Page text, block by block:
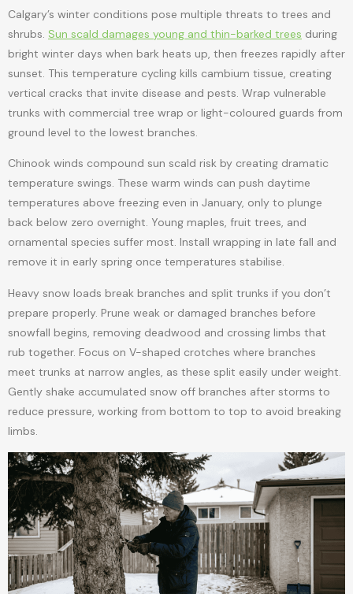
Calgary’s winter conditions pose multiple threats to trees and
shrubs. Sun scald damages young and thin-barked trees during
bright winter days when bark heats up, then freezes rapidly after
sunset. This temperature cycling kills cambium tissue, creating
vertical cracks that invite disease and pests. Wrap vulnerable
trunks with commercial tree wrap or light-coloured guards from
ground level to the lowest branches.
Chinook winds compound sun scald risk by creating dramatic
temperature swings. These warm winds can push daytime
temperatures above freezing even in January, only to plunge
back below zero overnight. Young maples, fruit trees, and
ornamental species suffer most. Install wrapping in late fall and
remove it in early spring once temperatures stabilise.
Heavy snow loads break branches and split trunks if you don’t
prepare properly. Prune weak or damaged branches before
snowfall begins, removing deadwood and crossing limbs that
rub together. Focus on V-shaped crotches where branches
meet trunks at narrow angles, as these split easily under weight.
Gently shake accumulated snow off branches after storms to
reduce pressure, working from bottom to top to avoid breaking
limbs.